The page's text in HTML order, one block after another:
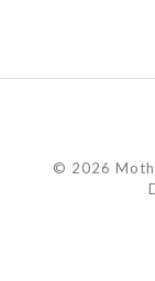
© 2026